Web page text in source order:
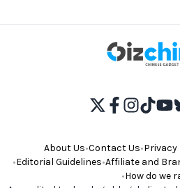
About Us•Contact Us•Privacy
•Editorial Guidelines•Affiliate and
•How do we